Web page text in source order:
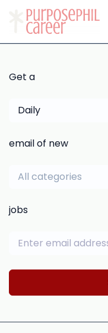
Get a
Daily
email of new
All categories
jobs